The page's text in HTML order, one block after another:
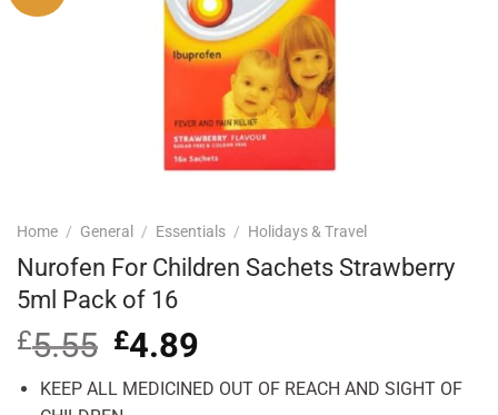
Home / General / Essentials / Holidays & Travel
Nurofen For Children Sachets Strawberry
5ml Pack of 16
£5.55 Original
price
was:
£4.89
is:
KEEP ALL MEDICINED OUT OF REACH AND SIGHT OF